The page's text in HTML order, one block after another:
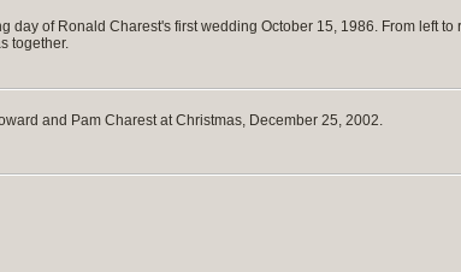
day of Ronald Charest's first wedding October 15, 1986. From left to
together.
and Pam Charest at Christmas, December 25, 2002.